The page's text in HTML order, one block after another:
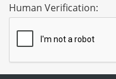
Human Verification: